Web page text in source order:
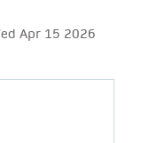
Apr 15 2026